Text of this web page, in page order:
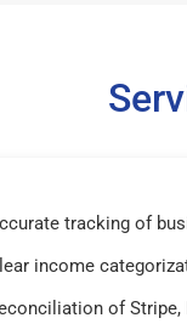
tracking of
income
of Stripe,